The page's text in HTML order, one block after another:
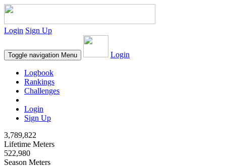
Login Sign Up
Toggle navigation Menu Login
Logbook
Rankings
Challenges
Login
Sign Up
3,789,822
Lifetime Meters
522,980
Season Meters